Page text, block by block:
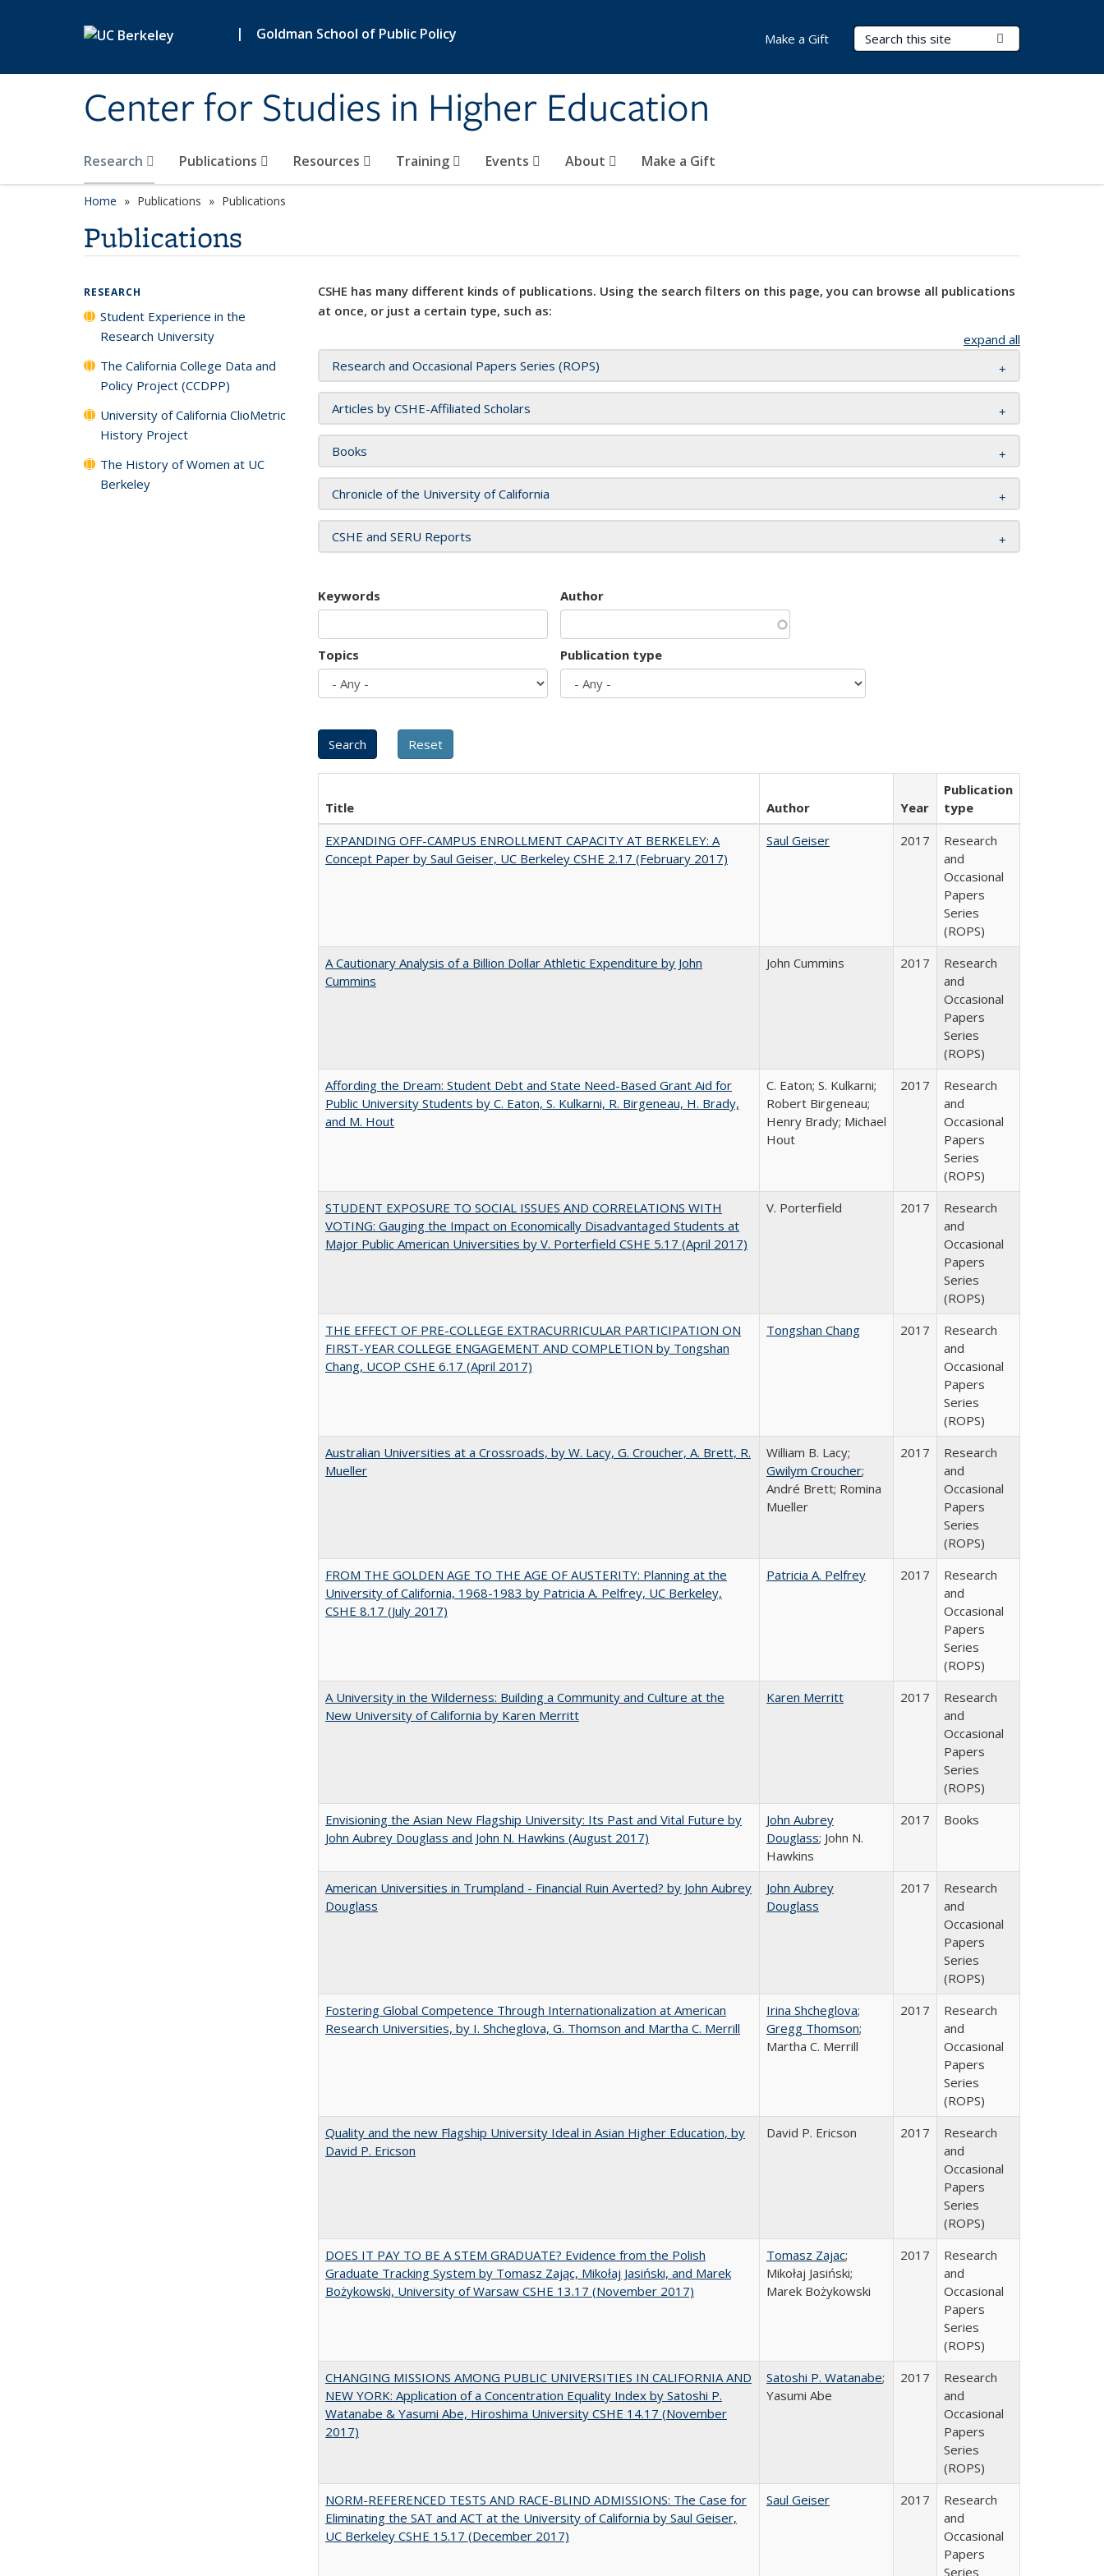
| Goldman School of Public Policy
Center for Studies in Higher Education
Search Terms
Research Publications Resources Training Events About Make a Gift
Make a Gift
Home Publications Publications
Publications
CSHE has many different kinds of publications. Using the search filters on this page, you can browse all publications
at once, or just a certain type, such as:
expand all
Research and Occasional Papers Series (ROPS)
Articles by CSHE-Affiliated Scholars
Books
Chronicle of the University of California
CSHE and SERU Reports
Keywords Author
Topics Publication type
Title Author Year
Publication
type
EXPANDING OFF-CAMPUS ENROLLMENT CAPACITY AT BERKELEY: A
Concept Paper by Saul Geiser, UC Berkeley CSHE 2.17 (February 2017)
Saul Geiser 2017
Research
and
Occasional
Papers
Series
(ROPS)
A Cautionary Analysis of a Billion Dollar Athletic Expenditure by John
Cummins
John Cummins 2017
Research
and
Occasional
Papers
Series
(ROPS)
Affording the Dream: Student Debt and State Need-Based Grant Aid for
Public University Students by C. Eaton, S. Kulkarni, R. Birgeneau, H. Brady,
and M. Hout
C. Eaton; S. Kulkarni;
Robert Birgeneau;
Henry Brady; Michael
Hout
2017
Research
and
Occasional
Papers
Series
(ROPS)
STUDENT EXPOSURE TO SOCIAL ISSUES AND CORRELATIONS WITH
VOTING: Gauging the Impact on Economically Disadvantaged Students at
Major Public American Universities by V. Porterfield CSHE 5.17 (April 2017)
V. Porterfield 2017
Research
and
Occasional
Papers
Series
(ROPS)
THE EFFECT OF PRE-COLLEGE EXTRACURRICULAR PARTICIPATION ON
FIRST-YEAR COLLEGE ENGAGEMENT AND COMPLETION by Tongshan
Chang, UCOP CSHE 6.17 (April 2017)
Tongshan Chang 2017
Research
and
Occasional
Papers
Series
(ROPS)
Australian Universities at a Crossroads, by W. Lacy, G. Croucher, A. Brett, R.
Mueller
William B. Lacy;
Gwilym Croucher;
André Brett; Romina
Mueller
2017
Research
and
Occasional
Papers
Series
(ROPS)
FROM THE GOLDEN AGE TO THE AGE OF AUSTERITY: Planning at the
University of California, 1968-1983 by Patricia A. Pelfrey, UC Berkeley,
CSHE 8.17 (July 2017)
Patricia A. Pelfrey 2017
Research
and
Occasional
Papers
Series
(ROPS)
A University in the Wilderness: Building a Community and Culture at the
New University of California by Karen Merritt
Karen Merritt 2017
Research
and
Occasional
Papers
Series
(ROPS)
Envisioning the Asian New Flagship University: Its Past and Vital Future by
John Aubrey Douglass and John N. Hawkins (August 2017)
John Aubrey
Douglass; John N.
Hawkins
2017 Books
American Universities in Trumpland​ ​-​ ​Financial​ ​Ruin​ ​Averted? by John​ ​Aubrey​
​Douglass
John Aubrey
Douglass
2017
Research
and
Occasional
Papers
Series
(ROPS)
Fostering Global Competence Through Internationalization at American
Research Universities, by I. Shcheglova, G. Thomson and Martha​ ​C.​ ​Merrill
Irina Shcheglova;
Gregg Thomson;
Martha​ ​C.​ ​Merrill
2017
Research
and
Occasional
Papers
Series
(ROPS)
Quality and the new Flagship University Ideal in Asian Higher Education, by
David P. Ericson
David P. Ericson 2017
Research
and
Occasional
Papers
Series
(ROPS)
DOES IT PAY TO BE A STEM GRADUATE? Evidence from the Polish
Graduate Tracking System by Tomasz Zając, Mikołaj Jasiński, and Marek
Bożykowski, University of Warsaw CSHE 13.17 (November 2017)
Tomasz Zajac;
Mikołaj Jasiński;
Marek Bożykowski
2017
Research
and
Occasional
Papers
Series
(ROPS)
CHANGING MISSIONS AMONG PUBLIC UNIVERSITIES IN CALIFORNIA AND
NEW YORK: Application of a Concentration Equality Index by Satoshi P.
Watanabe & Yasumi Abe, Hiroshima University CSHE 14.17 (November
2017)
Satoshi P. Watanabe;
Yasumi Abe
2017
Research
and
Occasional
Papers
Series
(ROPS)
NORM-REFERENCED TESTS AND RACE-BLIND ADMISSIONS: The Case for
Eliminating the SAT and ACT at the University of California by Saul Geiser,
UC Berkeley CSHE 15.17 (December 2017)
Saul Geiser 2017
Research
and
Occasional
Papers
Series
RESEARCH
Student Experience in the
Research University
The California College Data and
Policy Project (CCDPP)
University of California ClioMetric
History Project
The History of Women at UC
Berkeley